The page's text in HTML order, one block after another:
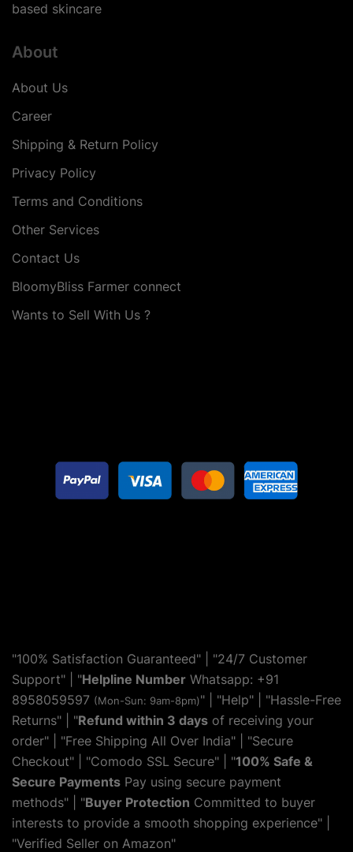
based skincare
About
About Us
Career
Shipping & Return Policy
Privacy Policy
Terms and Conditions
Other Services
Contact Us
BloomyBliss Farmer connect
Wants to Sell With Us ?
"100% Satisfaction Guaranteed" | "24/7 Customer
Support" | "Helpline Number Whatsapp: +91
8958059597 (Mon-Sun: 9am-8pm)" | "Help" | "Hassle-Free
Returns" | "Refund within 3 days of receiving your
order" | "Free Shipping All Over India" | "Secure
Checkout" | "Comodo SSL Secure" | "100% Safe &
Secure Payments Pay using secure payment
methods" | "Buyer Protection Committed to buyer
interests to provide a smooth shopping experience" |
"Verified Seller on Amazon"